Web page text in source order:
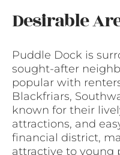
Desirable
Puddle Dock is
sought-after
popular with
Blackfriars,
known for their
attractions, and
financial district,
attractive to young